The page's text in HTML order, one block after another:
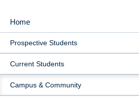
MAIN
NAVIGATION
Home
Prospective Students
Current Students
Campus & Community